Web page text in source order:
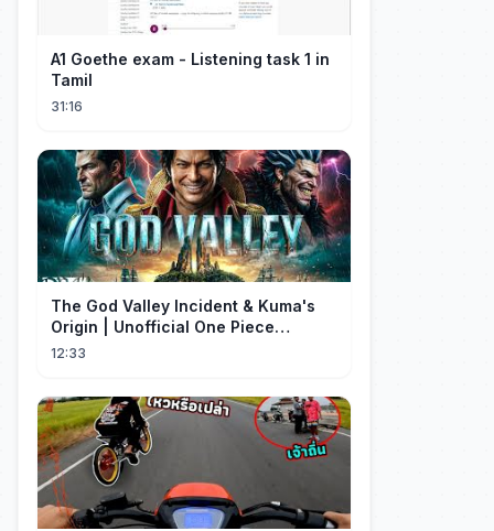
A1 Goethe exam - Listening task 1 in
Tamil
31:16
The God Valley Incident & Kuma's
Origin | Unofficial One Piece
Cinematic Tribute
12:33